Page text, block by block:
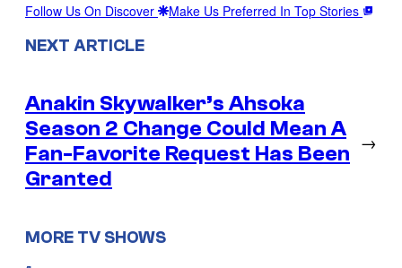
Follow Us On Discover Make Us Preferred In Top Stories
NEXT ARTICLE
Anakin Skywalker’s Ahsoka
Season 2 Change Could Mean A
Fan-Favorite Request Has Been
Granted
→
MORE TV SHOWS